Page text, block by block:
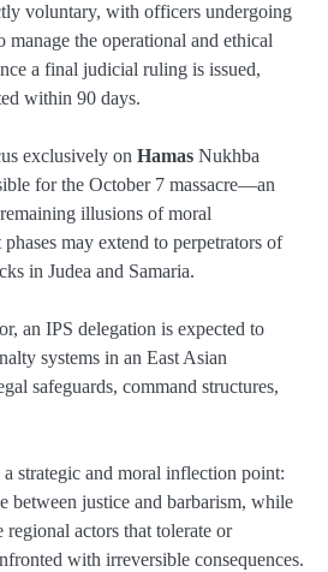
voluntary, with officers undergoing
manage the operational and ethical
a final judicial ruling is issued,
within 90 days.
exclusively on Hamas Nukhba
for the October 7 massacre—an
illusions of moral
may extend to perpetrators of
in Judea and Samaria.
an IPS delegation is expected to
systems in an East Asian
safeguards, command structures,
strategic and moral inflection point:
between justice and barbarism, while
actors that tolerate or
with irreversible consequences.